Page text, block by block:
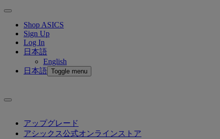
Shop ASICS
Sign Up
Log In
日本語
English
日本語 Toggle menu
アップグレード
アシックス公式オンラインストア